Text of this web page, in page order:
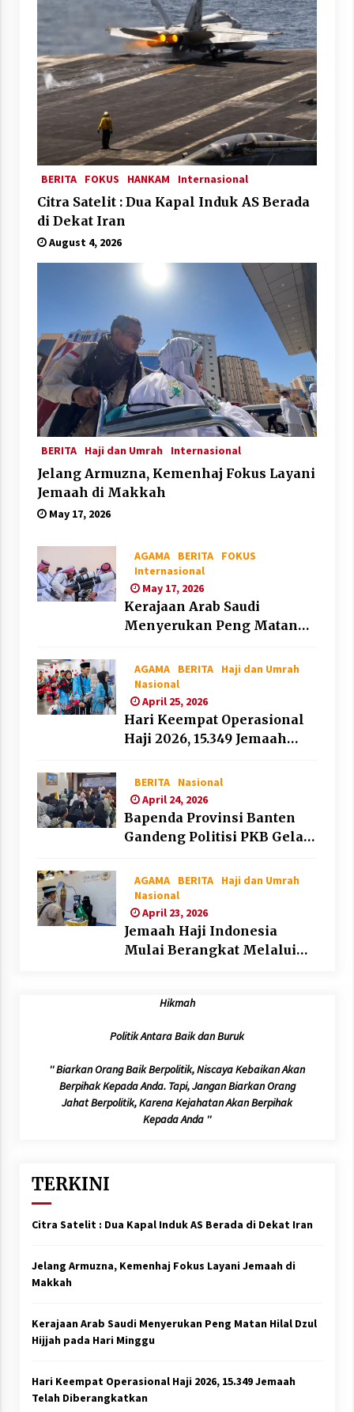
BERITA FOKUS HANKAM Internasional
Citra Satelit : Dua Kapal Induk AS Berada
di Dekat Iran
August 4, 2026
BERITA Haji dan Umrah Internasional
Jelang Armuzna, Kemenhaj Fokus Layani
Jemaah di Makkah
May 17, 2026
AGAMA BERITA
FOKUS
Internasional
May 17, 2026
Kerajaan Arab Saudi
Menyerukan Peng Matan
Minggu
AGAMA BERITA
Haji dan Umrah
Nasional
April 25, 2026
Hari Keempat Operasional
Haji 2026, 15.349 Jemaah
BERITA
Nasional
April 24, 2026
Bapenda Provinsi Banten
Gandeng Politisi PKB Gelar
Pajak Daerah di Kota
Tangerang
AGAMA BERITA
Haji dan Umrah
Nasional
April 23, 2026
Jemaah Haji Indonesia
Mulai Berangkat Melalui
Terintegrasi
Hikmah
Politik Antara Baik dan Buruk
'' Biarkan Orang Baik Berpolitik, Niscaya Kebaikan Akan
Berpihak Kepada Anda. Tapi, Jangan Biarkan Orang
Jahat Berpolitik, Karena Kejahatan Akan Berpihak
Kepada Anda ''
TERKINI
Citra Satelit : Dua Kapal Induk AS Berada di Dekat Iran
Jelang Armuzna, Kemenhaj Fokus Layani Jemaah di
Makkah
Kerajaan Arab Saudi Menyerukan Peng Matan Hilal Dzul
Hijjah pada Hari Minggu
Hari Keempat Operasional Haji 2026, 15.349 Jemaah
Telah Diberangkatkan